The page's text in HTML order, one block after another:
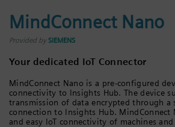
MindConnect Nano
Provided by SIEMENS
Your dedicated IoT Connector
MindConnect Nano is a pre-configured
connectivity to Insights Hub. The device
transmission of data encrypted through a
connection to Insights Hub.
and easy IoT connectivity of machines and